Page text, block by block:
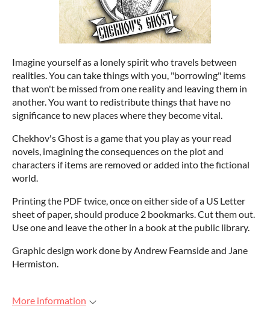
Imagine yourself as a lonely spirit who travels between
realities. You can take things with you, "borrowing" items
that won't be missed from one reality and leaving them in
another. You want to redistribute things that have no
significance to new places where they become vital.
Chekhov's Ghost is a game that you play as your read
novels, imagining the consequences on the plot and
characters if items are removed or added into the fictional
world.
Printing the PDF twice, once on either side of a US Letter
sheet of paper, should produce 2 bookmarks. Cut them out.
Use one and leave the other in a book at the public library.
Graphic design work done by Andrew Fearnside and Jane
Hermiston.
More information